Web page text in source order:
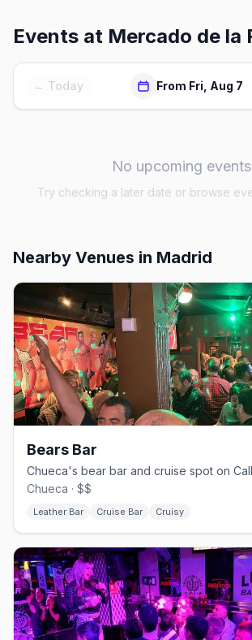
Events at Mercado de la
← Today From Fri, Aug 7
No upcoming events
Try checking a later date or browse
Nearby Venues in Madrid
Bears Bar
Chueca's bear bar and cruise spot on
Chueca · $$
Leather Bar Cruise Bar Cruisy